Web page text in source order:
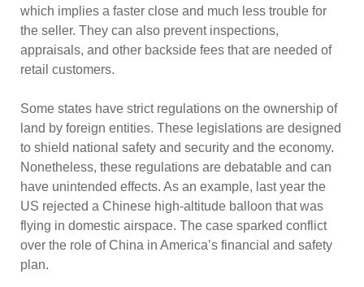
which implies a faster close and much less trouble for
the seller. They can also prevent inspections,
appraisals, and other backside fees that are needed of
retail customers.
Some states have strict regulations on the ownership of
land by foreign entities. These legislations are designed
to shield national safety and security and the economy.
Nonetheless, these regulations are debatable and can
have unintended effects. As an example, last year the
US rejected a Chinese high-altitude balloon that was
flying in domestic airspace. The case sparked conflict
over the role of China in America’s financial and safety
plan.